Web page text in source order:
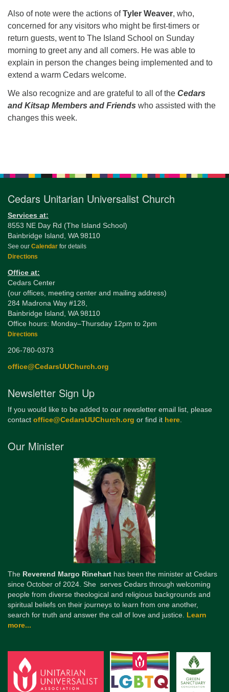
Also of note were the actions ofTyler Weaver, who,
concerned for any visitors who might be first-timers or
return guests, went to The Island School on Sunday
morning to greet any and all comers. He was able to
explain in person the changes being implemented and to
extend a warm Cedars welcome.
We also recognize and are grateful to all of the Cedars
and Kitsap Members and Friends who assisted with the
changes this week.
Cedars Unitarian Universalist Church
Services at:
8553 NE Day Rd (The Island School)
Bainbridge Island, WA 98110
See our Calendar for details
Directions
Office at:
Cedars Center
(our offices, meeting center and mailing address)
284 Madrona Way #128,
Bainbridge Island, WA 98110
Office hours: Monday–Thursday 12pm to 2pm
Directions
206-780-0373
office@CedarsUUChurch.org
Newsletter Sign Up
If you would like to be added to our newsletter email list, please
contact office@CedarsUUChurch.org or find it here.
Our Minister
The Reverend Margo Rinehart has been the minister at Cedars
since October of 2024. She serves Cedars through welcoming
people from diverse theological and religious backgrounds and
spiritual beliefs on their journeys to learn from one another,
search for truth and answer the call of love and justice. Learn
more...